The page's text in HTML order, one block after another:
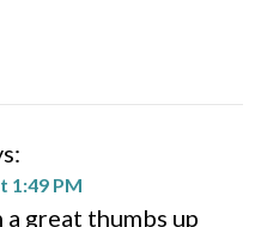
1:49 PM
great thumbs up